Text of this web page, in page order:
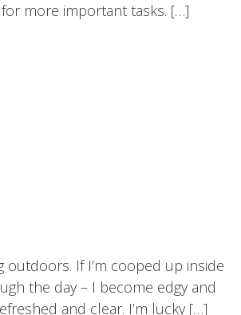
more important tasks. […]
outdoors. If I’m cooped up inside
the day – I become edgy and
and clear. I’m lucky […]